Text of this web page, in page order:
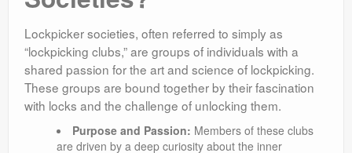
Lockpicker societies, often referred to simply as
“lockpicking clubs,” are groups of individuals with a
shared passion for the art and science of lockpicking.
These groups are bound together by their fascination
with locks and the challenge of unlocking them.
Purpose and Passion: Members of these clubs
are driven by a deep curiosity about the inner